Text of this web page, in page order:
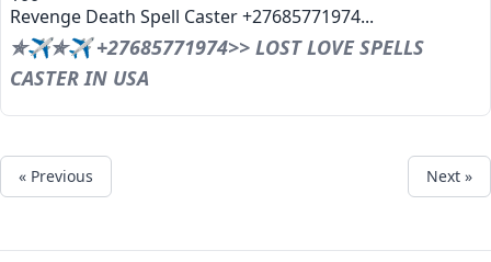
Revenge Death Spell Caster +27685771974...
✯✈✯✈ +27685771974>> LOST LOVE SPELLS
CASTER IN USA
« Previous Next »